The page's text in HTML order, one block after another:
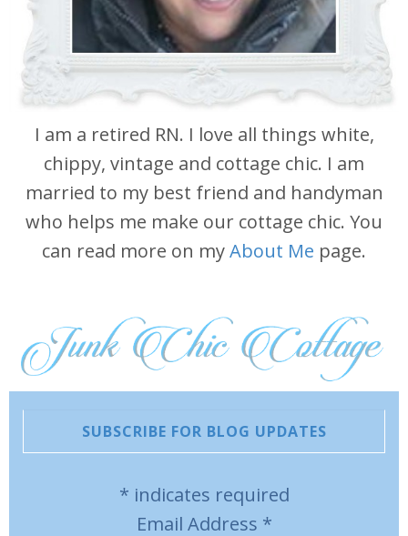
I am a retired RN. I love all things white,
chippy, vintage and cottage chic. I am
married to my best friend and handyman
who helps me make our cottage chic. You
can read more on myAbout Me page.
SUBSCRIBE FOR BLOG UPDATES
* indicates required
Email Address *